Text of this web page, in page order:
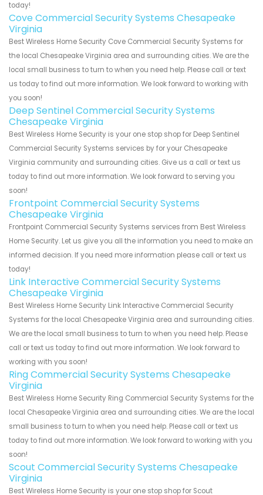
today!
Cove Commercial Security Systems Chesapeake
Virginia
Best Wireless Home Security Cove Commercial Security Systems for
the local Chesapeake Virginia area and surrounding cities. We are the
local small business to turn to when you need help. Please call or text
us today to find out more information. We look forward to working with
you soon!
Deep Sentinel Commercial Security Systems
Chesapeake Virginia
Best Wireless Home Security is your one stop shop for Deep Sentinel
Commercial Security Systems services by for your Chesapeake
Virginia community and surrounding cities. Give us a call or text us
today to find out more information. We look forward to serving you
soon!
Frontpoint Commercial Security Systems
Chesapeake Virginia
Frontpoint Commercial Security Systems services from Best Wireless
Home Security. Let us give you all the information you need to make an
informed decision. If you need more information please call or text us
today!
Link Interactive Commercial Security Systems
Chesapeake Virginia
Best Wireless Home Security Link Interactive Commercial Security
Systems for the local Chesapeake Virginia area and surrounding cities.
We are the local small business to turn to when you need help. Please
call or text us today to find out more information. We look forward to
working with you soon!
Ring Commercial Security Systems Chesapeake
Virginia
Best Wireless Home Security Ring Commercial Security Systems for the
local Chesapeake Virginia area and surrounding cities. We are the local
small business to turn to when you need help. Please call or text us
today to find out more information. We look forward to working with you
soon!
Scout Commercial Security Systems Chesapeake
Virginia
Best Wireless Home Security is your one stop shop for Scout